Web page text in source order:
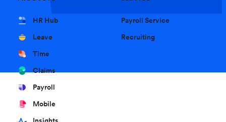
HR Hub
Leave
Time
Claims
Payroll
Mobile
Payroll Service
Recruiting